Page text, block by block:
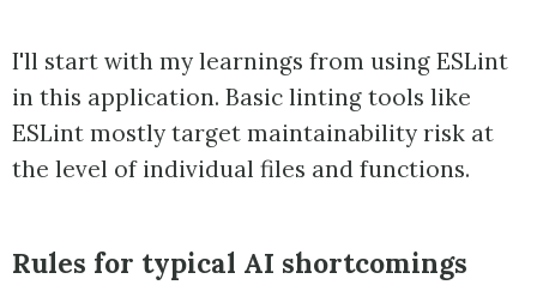
I'll start with my learnings from using ESLint
in this application. Basic linting tools like
ESLint mostly target maintainability risk at
the level of individual files and functions.
Rules for typical AI shortcomings